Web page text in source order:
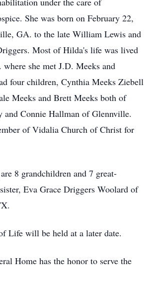
She was born on February 22,
GA. to the late William Lewis and
Most of Hilda's life was lived
she met J.D. Meeks and
four children, Cynthia Meeks Ziebell
Meeks and Brett Meeks both of
and Connie Hallman of Glennville.
of Vidalia Church of Christ for
8 grandchildren and 7 great-
Eva Grace Driggers Woolard of
Life will be held at a later date.
Home has the honor to serve the